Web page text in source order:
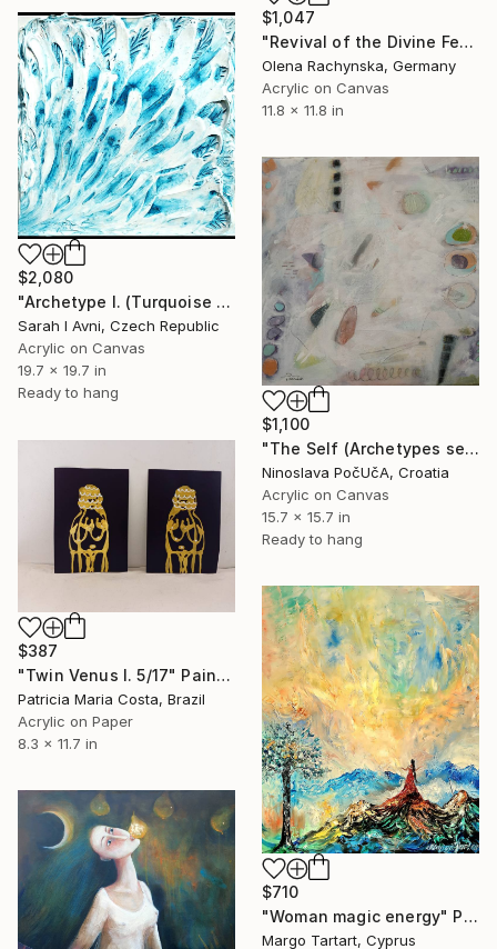
$1,047
"Revival of the Divine Feminine – Visionary Spiritual Painting" Painting
Olena Rachynska, Germany
Acrylic on Canvas
11.8 x 11.8 in
$2,080
"Archetype I. (Turquoise Princess)" Painting
Sarah I Avni, Czech Republic
Acrylic on Canvas
19.7 x 19.7 in
Ready to hang
$1,100
"The Self (Archetypes series)" Painting
Ninoslava PočUčA, Croatia
Acrylic on Canvas
15.7 x 15.7 in
Ready to hang
$387
"Twin Venus I. 5/17" Painting
Patricia Maria Costa, Brazil
Acrylic on Paper
8.3 x 11.7 in
$710
"Woman magic energy" Painting
Margo Tartart, Cyprus